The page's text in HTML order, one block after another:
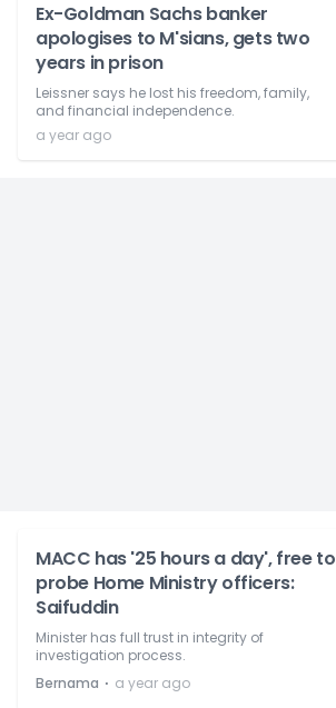
Ex-Goldman Sachs banker
apologises to M'sians, gets two
years in prison
Leissner says he lost his freedom, family,
and financial independence.
a year ago
MACC has '25 hours a day', free to
probe Home Ministry officers:
Saifuddin
Minister has full trust in integrity of
investigation process.
Bernama ⋅ a year ago